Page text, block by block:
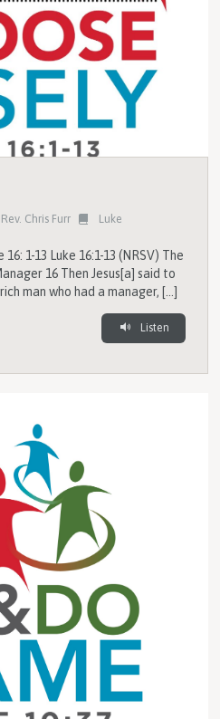
Rev. Chris Furr Luke
1-13 Luke 16:1-13 (NRSV) The
16 Then Jesus[a] said to
man who had a manager, […]
Listen